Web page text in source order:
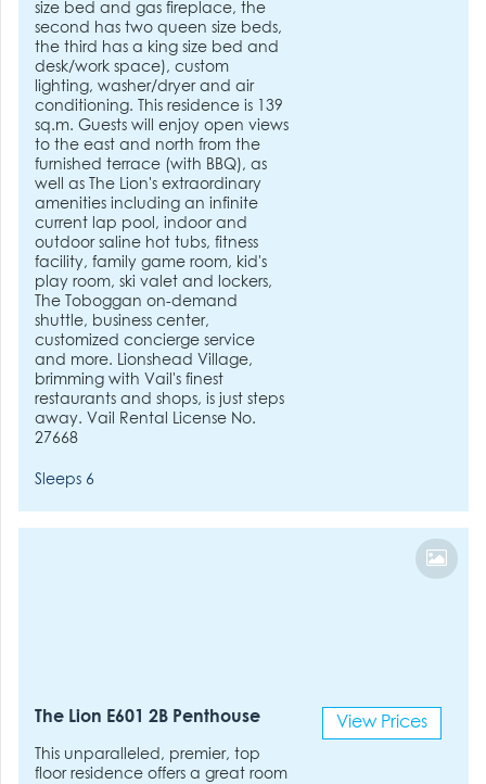
size bed and gas fireplace, the
second has two queen size beds,
the third has a king size bed and
desk/work space), custom
lighting, washer/dryer and air
conditioning. This residence is 139
sq.m. Guests will enjoy open views
to the east and north from the
furnished terrace (with BBQ), as
well as The Lion's extraordinary
amenities including an infinite
current lap pool, indoor and
outdoor saline hot tubs, fitness
facility, family game room, kid's
play room, ski valet and lockers,
The Toboggan on-demand
shuttle, business center,
customized concierge service
and more. Lionshead Village,
brimming with Vail's finest
restaurants and shops, is just steps
away. Vail Rental License No.
27668
Sleeps 6
The Lion E601 2B Penthouse
This unparalleled, premier, top
floor residence offers a great room
View Prices